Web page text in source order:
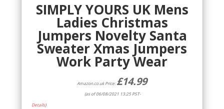
SIMPLY YOURS UK Mens
Ladies Christmas
Jumpers Novelty Santa
Sweater Xmas Jumpers
Work Party Wear
Amazon.co.uk Price:£14.99
(as of 06/08/2021 13:25 PST-
Details)